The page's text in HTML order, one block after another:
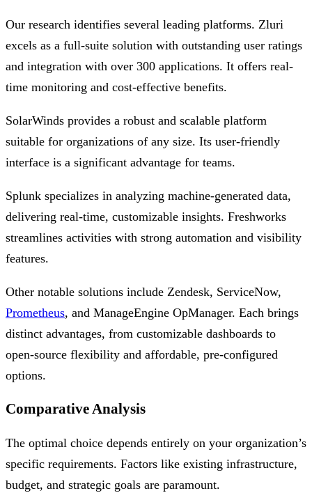
Our research identifies several leading platforms. Zluri
excels as a full-suite solution with outstanding user ratings
and integration with over 300 applications. It offers real-
time monitoring and cost-effective benefits.
SolarWinds provides a robust and scalable platform
suitable for organizations of any size. Its user-friendly
interface is a significant advantage for teams.
Splunk specializes in analyzing machine-generated data,
delivering real-time, customizable insights. Freshworks
streamlines activities with strong automation and visibility
features.
Other notable solutions include Zendesk, ServiceNow,
Prometheus, and ManageEngine OpManager. Each brings
distinct advantages, from customizable dashboards to
open-source flexibility and affordable, pre-configured
options.
Comparative Analysis
The optimal choice depends entirely on your organization’s
specific requirements. Factors like existing infrastructure,
budget, and strategic goals are paramount.